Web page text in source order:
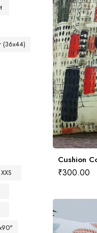
(36x44)
XXS
Cushion
₹300.00